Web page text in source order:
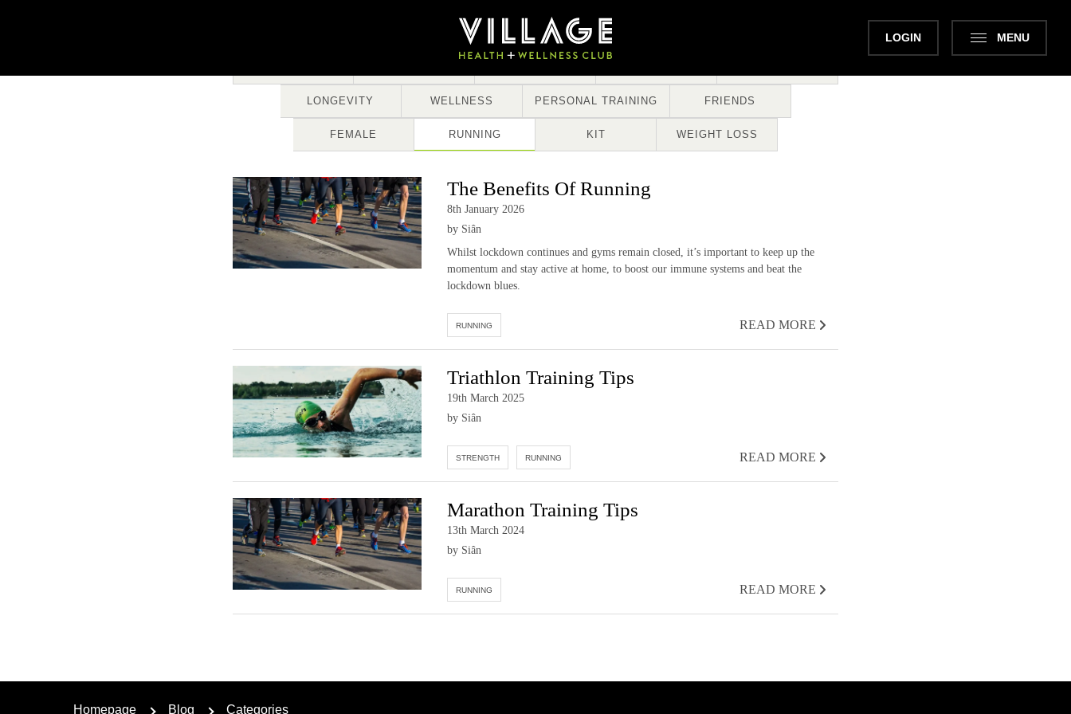
MENU
LOGIN
LONGEVITY WELLNESS PERSONAL TRAINING FRIENDS
FEMALE RUNNING KIT WEIGHT LOSS
The Benefits Of Running
8th January 2026
by Siân
Whilst lockdown continues and gyms remain closed, it’s important to keep up the
momentum and stay active at home, to boost our immune systems and beat the
lockdown blues.
RUNNING READ MORE
Triathlon Training Tips
19th March 2025
by Siân
STRENGTH RUNNING READ MORE
Marathon Training Tips
13th March 2024
by Siân
RUNNING READ MORE
Homepage Blog Categories